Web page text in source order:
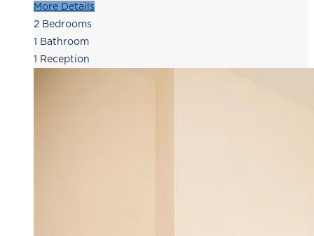
More Details
2 Bedrooms
1 Bathroom
1 Reception